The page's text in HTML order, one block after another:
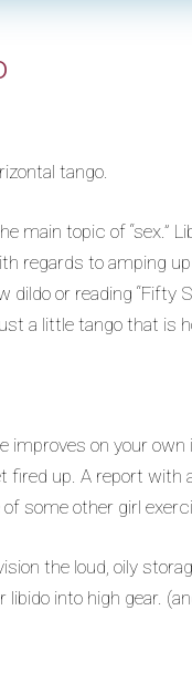
tango.
main topic of “sex.”
regards to amping up
or reading “Fifty
a little tango that is
on your own
fired up. A report with
some other girl
the loud, oily
into high gear.